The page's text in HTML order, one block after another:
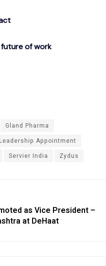
of work
Gland Pharma
Leadership Appointment
Servier India Zydus
as Vice President –
at DeHaat